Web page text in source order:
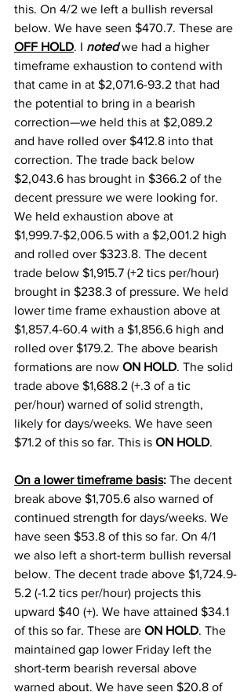
this. On 4/2 we left a bullish reversal
below. We have seen $470.7. These are
OFF HOLD. I noted we had a higher
timeframe exhaustion to contend with
that came in at $2,071.6-93.2 that had
the potential to bring in a bearish
correction—we held this at $2,089.2
and have rolled over $412.8 into that
correction. The trade back below
$2,043.6 has brought in $366.2 of the
decent pressure we were looking for.
We held exhaustion above at
$1,999.7-$2,006.5 with a $2,001.2 high
and rolled over $323.8. The decent
trade below $1,915.7 (+2 tics per/hour)
brought in $238.3 of pressure. We held
lower time frame exhaustion above at
$1,857.4-60.4 with a $1,856.6 high and
rolled over $179.2. The above bearish
formations are now ON HOLD. The solid
trade above $1,688.2 (+.3 of a tic
per/hour) warned of solid strength,
likely for days/weeks. We have seen
$71.2 of this so far. This is ON HOLD.
On a lower timeframe basis: The decent
break above $1,705.6 also warned of
continued strength for days/weeks. We
have seen $53.8 of this so far. On 4/1
we also left a short-term bullish reversal
below. The decent trade above $1,724.9-
5.2 (-1.2 tics per/hour) projects this
upward $40 (+). We have attained $34.1
of this so far. These are ON HOLD. The
maintained gap lower Friday left the
short-term bearish reversal above
warned about. We have seen $20.8 of